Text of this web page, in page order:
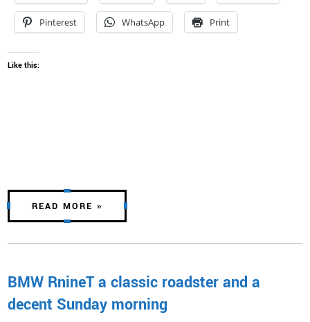
Pinterest WhatsApp Print
Like this:
READ MORE »
BMW RnineT a classic roadster and a
decent Sunday morning